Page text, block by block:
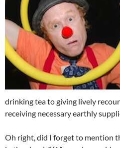
drinking tea to giving lively
receiving necessary earthly
Oh right, did I forget to mention